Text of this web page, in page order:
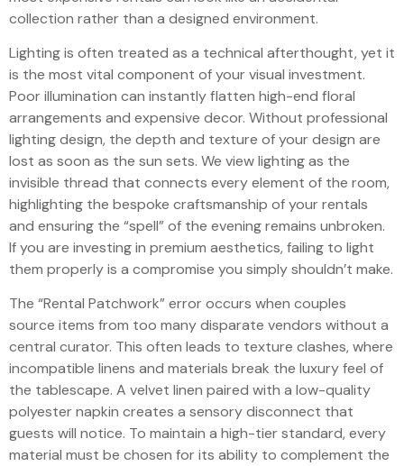
collection rather than a designed environment.
Lighting is often treated as a technical afterthought, yet it
is the most vital component of your visual investment.
Poor illumination can instantly flatten high-end floral
arrangements and expensive decor. Without professional
lighting design, the depth and texture of your design are
lost as soon as the sun sets. We view lighting as the
invisible thread that connects every element of the room,
highlighting the bespoke craftsmanship of your rentals
and ensuring the “spell” of the evening remains unbroken.
If you are investing in premium aesthetics, failing to light
them properly is a compromise you simply shouldn’t make.
The “Rental Patchwork” error occurs when couples
source items from too many disparate vendors without a
central curator. This often leads to texture clashes, where
incompatible linens and materials break the luxury feel of
the tablescape. A velvet linen paired with a low-quality
polyester napkin creates a sensory disconnect that
guests will notice. To maintain a high-tier standard, every
material must be chosen for its ability to complement the